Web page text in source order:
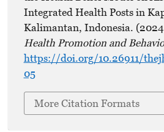
Integrated Health Posts in
Kalimantan, Indonesia.
Health Promotion and
https://doi.org/10.26911/
05
More Citation Formats